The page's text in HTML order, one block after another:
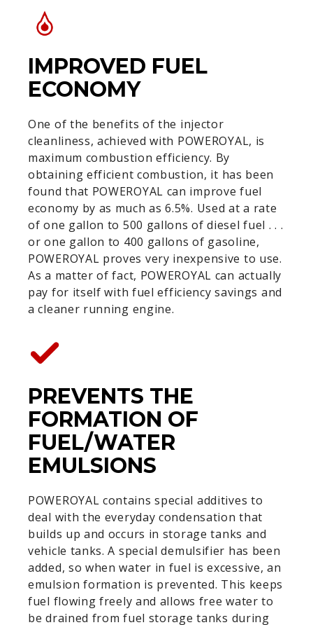
IMPROVED FUEL
ECONOMY
One of the benefits of the injector
cleanliness, achieved with POWEROYAL, is
maximum combustion efficiency. By
obtaining efficient combustion, it has been
found that POWEROYAL can improve fuel
economy by as much as 6.5%. Used at a rate
of one gallon to 500 gallons of diesel fuel . . .
or one gallon to 400 gallons of gasoline,
POWEROYAL proves very inexpensive to use.
As a matter of fact, POWEROYAL can actually
pay for itself with fuel efficiency savings and
a cleaner running engine.
PREVENTS THE
FORMATION OF
FUEL/WATER
EMULSIONS
POWEROYAL contains special additives to
deal with the everyday condensation that
builds up and occurs in storage tanks and
vehicle tanks. A special demulsifier has been
added, so when water in fuel is excessive, an
emulsion formation is prevented. This keeps
fuel flowing freely and allows free water to
be drained from fuel storage tanks during